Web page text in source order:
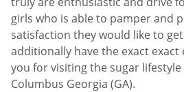
girls who is able to pamper and
satisfaction they would like to
additionally have the exact exact
you for visiting the sugar
Columbus Georgia (GA).